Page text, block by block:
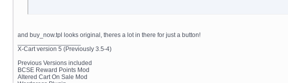
and buy_now.tpl looks original, theres a lot in there for just a button!
X-Cart version 5 (Previously 3.5-4)
Previous Versions included
BCSE Reward Points Mod
Altered Cart On Sale Mod